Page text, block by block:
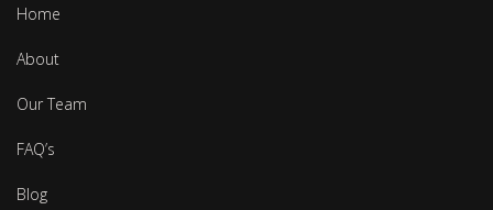
Home
About
Our Team
FAQ’s
Blog